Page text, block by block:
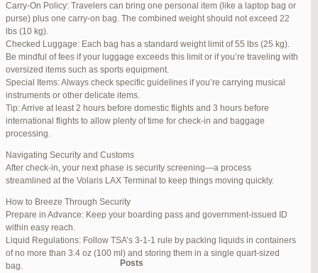
Carry-On Policy: Travelers can bring one personal item (like a laptop bag or
purse) plus one carry-on bag. The combined weight should not exceed 22
lbs (10 kg).
Checked Luggage: Each bag has a standard weight limit of 55 lbs (25 kg).
Be mindful of fees if your luggage exceeds this limit or if you’re traveling with
oversized items such as sports equipment.
Special Items: Always check specific guidelines if you’re carrying musical
instruments or other delicate items.
Tip: Arrive at least 2 hours before domestic flights and 3 hours before
international flights to allow plenty of time for check-in and baggage
processing.
Navigating Security and Customs
After check-in, your next phase is security screening—a process
streamlined at the Volaris LAX Terminal to keep things moving quickly.
How to Breeze Through Security
Prepare in Advance: Keep your boarding pass and government-issued ID
within easy reach.
Liquid Regulations: Follow TSA’s 3-1-1 rule by packing liquids in containers
of no more than 3.4 oz (100 ml) and storing them in a single quart-sized
bag.
June 17, 2025 at 1:10 am #270347
REPLY
June 26, 2025 at 1:52 am
June 26, 2025 at 1:54 am #272320
REPLY
June 26, 2025 at 1:55 am #272321
REPLY
June 26, 2025 at 1:56 am #272323
REPLY
June 26, 2025 at 1:58 am
June 26, 2025 at 1:59 am
June 26, 2025 at 7:05 am #272381
June 29, 2025 at 11:23 pm #273199
REPLY
July 1, 2025 at 11:31 pm #273640
REPLY
Posts